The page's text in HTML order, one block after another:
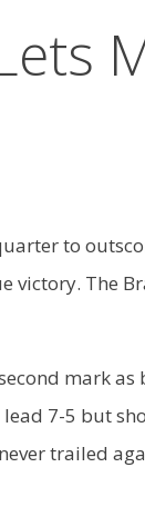
to
victory. The
mark
7-5 but
trailed